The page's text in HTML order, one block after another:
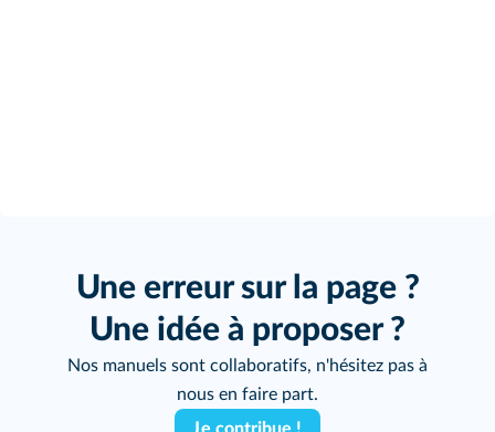
Une erreur sur la page ?
Une idée à proposer ?
Nos manuels sont collaboratifs, n'hésitez pas à
nous en faire part.